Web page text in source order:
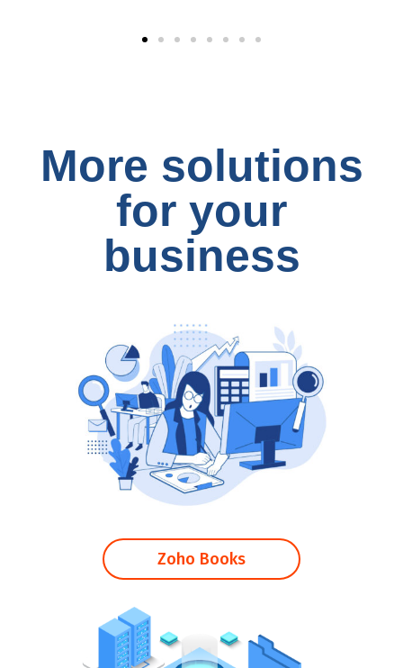
More solutions
for your
business
Zoho Books